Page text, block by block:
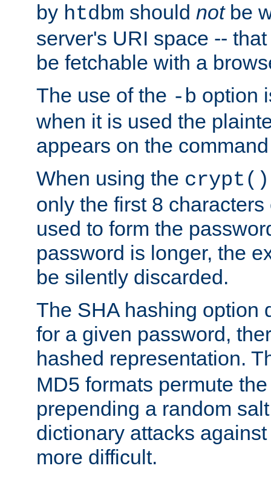
by htdbm should notbe
server's URI space --
be fetchable with a
The use of the -b option
when it is used the
appears on the
When using the crypt()
only the first 8
used to form the
password is longer, the
be silently discarded.
The SHA hashing option
for a given password,
hashed representation.
MD5 formats permute
prepending a random
dictionary attacks
more difficult.